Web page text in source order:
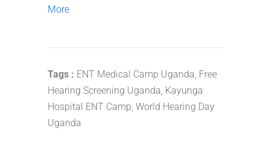
More
Tags : ENT Medical Camp Uganda, Free
Hearing Screening Uganda, Kayunga
Hospital ENT Camp, World Hearing Day
Uganda